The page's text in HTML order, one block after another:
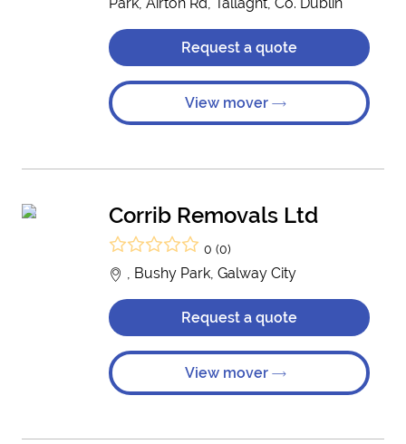
Request a quote
View mover
Corrib Removals Ltd
0 (0)
, Bushy Park, Galway City
Request a quote
View mover